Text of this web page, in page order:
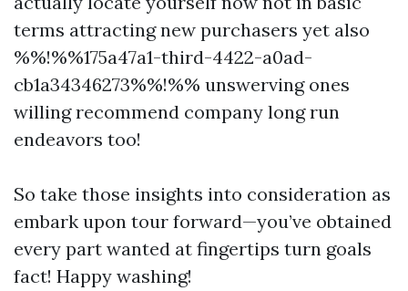
terms attracting new purchasers yet also
%%!%%175a47a1-third-4422-a0ad-
cb1a34346273%%!%% unswerving ones
willing recommend company long run
endeavors too!
So take those insights into consideration as
embark upon tour forward—you’ve obtained
every part wanted at fingertips turn goals
fact! Happy washing!